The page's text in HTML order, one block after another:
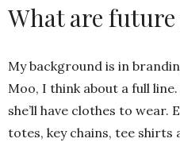
What are
My background is in
Moo, I think about a full
she’ll have clothes to wear.
totes, key chains, tee shirts